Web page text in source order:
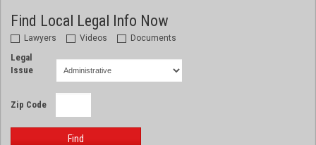
Find Local Legal Info Now
Lawyers Videos Documents
Legal
Issue
Zip Code
Find